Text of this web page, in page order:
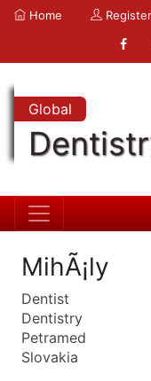
Home Register
Global
MihÃ¡ly
Dentist
Dentistry
Petramed
Slovakia